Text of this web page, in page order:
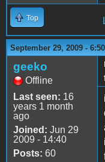
Top
September 29, 2009 -
geeko
Offline
Last seen: 16
years 1 month
ago
Joined: Jun 29
2009 - 14:40
Posts: 60